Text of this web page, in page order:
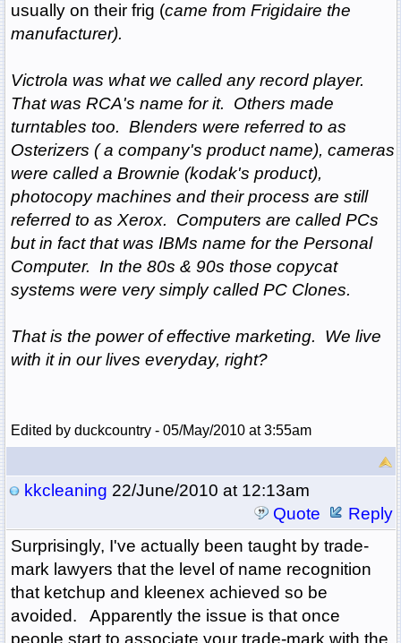
usually on their frig (came from Frigidaire the
manufacturer).
Victrola was what we called any record player.
That was RCA's name for it. Others made
turntables too. Blenders were referred to as
Osterizers ( a company's product name), cameras
were called a Brownie (kodak's product),
photocopy machines and their process are still
referred to as Xerox. Computers are called PCs
but in fact that was IBMs name for the Personal
Computer. In the 80s & 90s those copycat
systems were very simply called PC Clones.
That is the power of effective marketing. We live
with it in our lives everyday, right?
Edited by duckcountry - 05/May/2010 at 3:55am
kkcleaning 22/June/2010 at 12:13am
Quote
Reply
Surprisingly, I've actually been taught by trade-
mark lawyers that the level of name recognition
that ketchup and kleenex achieved so be
avoided. Apparently the issue is that once